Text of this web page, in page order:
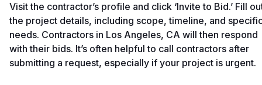
Visit the contractor’s profile and click ‘Invite to Bid.’ Fill
the project details, including scope, timeline, and
needs. Contractors in Los Angeles, CA will then respond
with their bids. It’s often helpful to call contractors after
submitting a request, especially if your project is urgent.